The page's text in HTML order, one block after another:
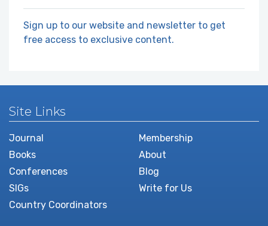
Sign up to our website and newsletter to get
free access to exclusive content.
Site Links
Journal
Books
Conferences
SIGs
Country Coordinators
Membership
About
Blog
Write for Us